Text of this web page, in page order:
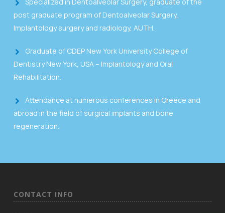
post graduate program of Dentoalveolar Surgery,
Implantology surgery and radiology, AUTH.
Graduate of CDEP New York University College of
Dentistry New York, USA – Implantology and Oral
Rehabilitation.
Attendance at numerous conferences in Greece and
abroad in the field of surgical implants and bone
regeneration.
CONTACT INFO